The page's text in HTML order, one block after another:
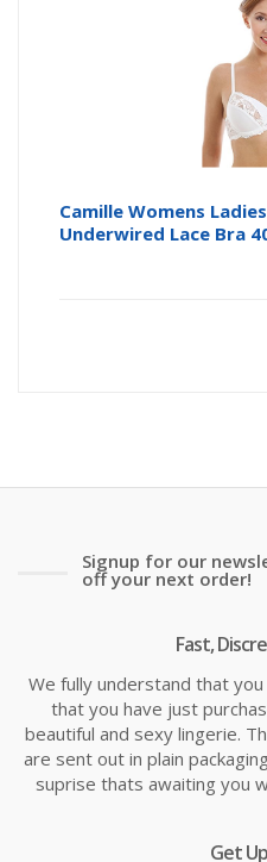
Camille Womens
Underwired Lace Bra
Signup for our
off your next order!
Fast,
We fully understand that
that you have just
beautiful and sexy lingerie.
are sent out in plain
suprise thats awaiting you
Get